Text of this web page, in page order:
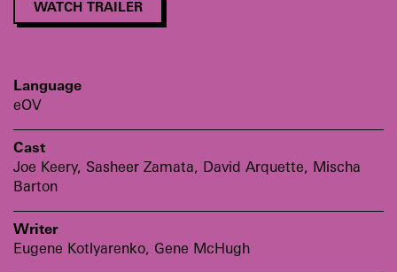
WATCH TRAILER
Language
eOV
Cast
Joe Keery, Sasheer Zamata, David Arquette, Mischa
Barton
Writer
Eugene Kotlyarenko, Gene McHugh